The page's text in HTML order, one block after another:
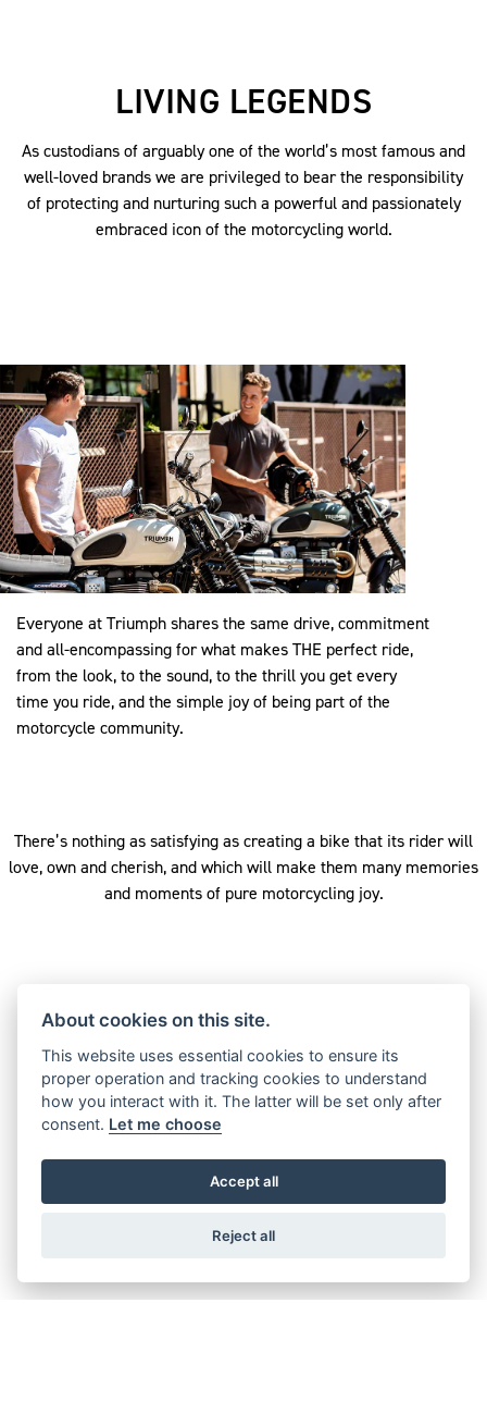
LIVING LEGENDS
As custodians of arguably one of the world’s most famous and
well-loved brands we are privileged to bear the responsibility
of protecting and nurturing such a powerful and passionately
embraced icon of the motorcycling world.
Everyone at Triumph shares the same drive, commitment
and all-encompassing for what makes THE perfect ride,
from the look, to the sound, to the thrill you get every
time you ride, and the simple joy of being part of the
motorcycle community.
There’s nothing as satisfying as creating a bike that its rider will
love, own and cherish, and which will make them many memories
and moments of pure motorcycling joy.
MAKING MEMORIES
From humble beginnings in a small cycle factory in Coventry,
England, Triumph has played a major part in defining
motorcycling for more than a century, whether that’s taking
victories on the track, setting land speed records, inspiring
global adventures, or movie legends, and igniting the of
generations of riders.
About cookies on this site.
This website uses essential cookies to ensure its
proper operation and tracking cookies to understand
how you interact with it. The latter will be set only after
consent. Let me choose
Accept all
Reject all